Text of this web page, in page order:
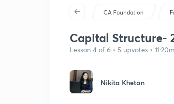
CA Foundation
Capital Structure-
Lesson 4 of 6 • 5 upvotes •
Nikita Khetan